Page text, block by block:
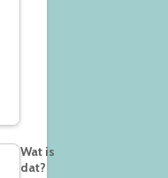
Wat is
dat?